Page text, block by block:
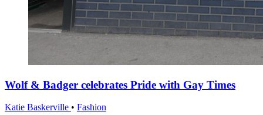
Wolf & Badger celebrates Pride with Gay Times
Katie Baskerville • Fashion